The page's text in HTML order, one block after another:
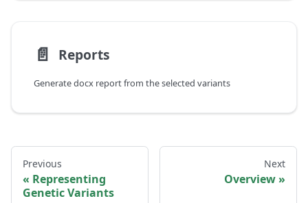
📄️ Reports
Generate docx report from the selected variants
Previous
Representing
Genetic Variants
Next
Overview